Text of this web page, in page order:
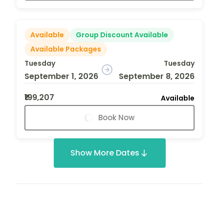
Available
Group Discount Available
Available Packages
Tuesday
September 1, 2026
Tuesday
September 8, 2026
₹199,207
Available
Book Now
Show More Dates